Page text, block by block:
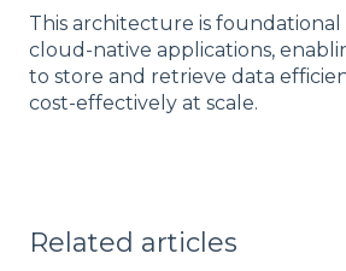
This architecture is
cloud-native applications,
to store and retrieve data
cost-effectively at scale.
Related articles